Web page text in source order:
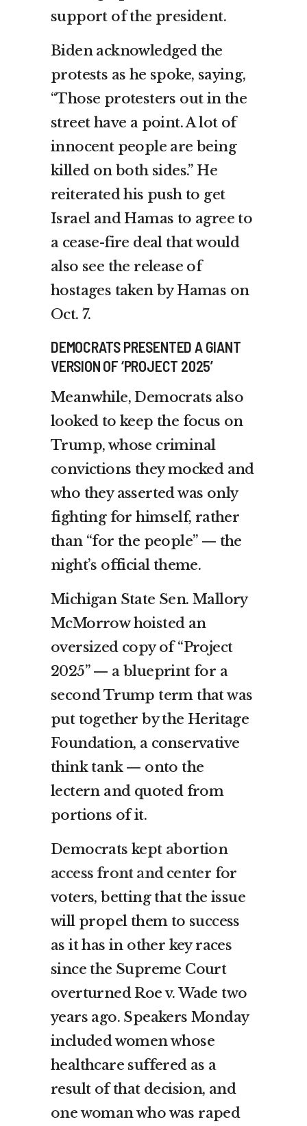
support of the president.
Biden acknowledged the
protests as he spoke, saying,
“Those protesters out in the
street have a point. A lot of
innocent people are being
killed on both sides.” He
reiterated his push to get
Israel and Hamas to agree to
a cease-fire deal that would
also see the release of
hostages taken by Hamas on
Oct. 7.
DEMOCRATS PRESENTED A GIANT
VERSION OF ‘PROJECT 2025’
Meanwhile, Democrats also
looked to keep the focus on
Trump, whose criminal
convictions they mocked and
who they asserted was only
fighting for himself, rather
than “for the people” — the
night’s official theme.
Michigan State Sen. Mallory
McMorrow hoisted an
oversized copy of “Project
2025” — a blueprint for a
second Trump term that was
put together by the Heritage
Foundation, a conservative
think tank — onto the
lectern and quoted from
portions of it.
Democrats kept abortion
access front and center for
voters, betting that the issue
will propel them to success
as it has in other key races
since the Supreme Court
overturned Roe v. Wade two
years ago. Speakers Monday
included women whose
healthcare suffered as a
result of that decision, and
one woman who was raped